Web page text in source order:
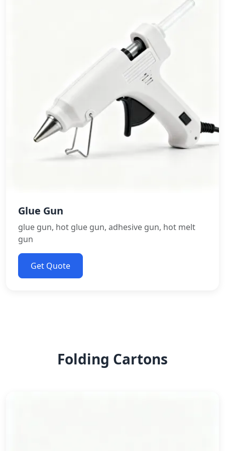
Glue Gun
glue gun, hot glue gun, adhesive gun, hot melt
gun
Get Quote
Folding Cartons